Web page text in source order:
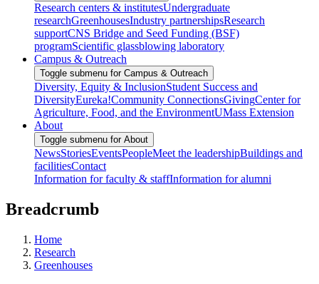
Research centers & institutesUndergraduate
researchGreenhousesIndustry partnershipsResearch
supportCNS Bridge and Seed Funding (BSF)
programScientific glassblowing laboratory
Campus & Outreach
Toggle submenu for Campus & Outreach
Diversity, Equity & InclusionStudent Success and
DiversityEureka!Community ConnectionsGivingCenter for
Agriculture, Food, and the EnvironmentUMass Extension
About
Toggle submenu for About
NewsStoriesEventsPeopleMeet the leadershipBuildings and
facilitiesContact
Information for faculty & staffInformation for alumni
Breadcrumb
Home
Research
Greenhouses